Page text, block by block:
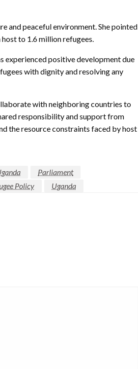
and peaceful environment. She pointed
to 1.6 million refugees.
experienced positive development due
with dignity and resolving any
with neighboring countries to
responsibility and support from
the resource constraints faced by host
Parliament
Policy Uganda